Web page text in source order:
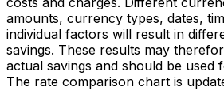
amounts, currency types, dates,
individual factors will result in
savings. These results may
actual savings and should be used
The rate comparison chart is